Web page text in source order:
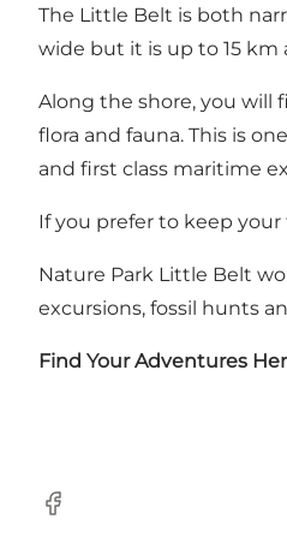
The Little Belt is both
wide but it is up to 15
Along the shore, you will
flora and fauna. This is
and first class maritime
If you prefer to keep
Nature Park Little Belt
excursions, fossil hunts
Find Your Adventures
Facebook